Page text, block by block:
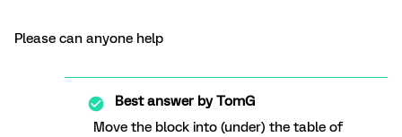
Please can anyone help
Best answer byTomG
Move the block into (under) the table of